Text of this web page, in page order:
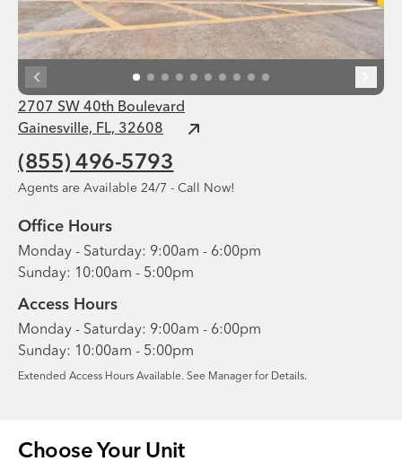
2707 SW 40th Boulevard
Gainesville, FL, 32608
(855) 496-5793
Agents are Available 24/7 - Call Now!
Office Hours
Monday - Saturday: 9:00am - 6:00pm
Sunday: 10:00am - 5:00pm
Access Hours
Monday - Saturday: 9:00am - 6:00pm
Sunday: 10:00am - 5:00pm
Extended Access Hours Available. See Manager for Details.
Choose Your Unit